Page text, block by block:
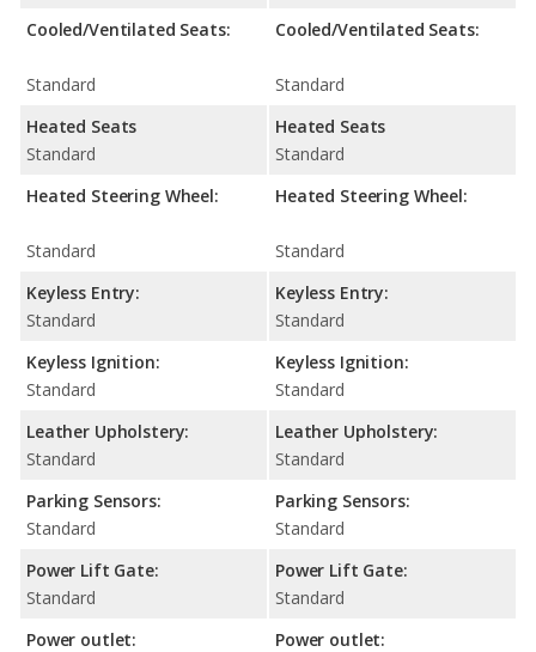
Cooled/Ventilated Seats:
Standard
Heated Seats
Standard
Heated Steering Wheel:
Standard
Keyless Entry:
Standard
Keyless Ignition:
Standard
Leather Upholstery:
Standard
Parking Sensors:
Standard
Power Lift Gate:
Standard
Power outlet:
Cooled/Ventilated Seats:
Standard
Heated Seats
Standard
Heated Steering Wheel:
Standard
Keyless Entry:
Standard
Keyless Ignition:
Standard
Leather Upholstery:
Standard
Parking Sensors:
Standard
Power Lift Gate:
Standard
Power outlet: